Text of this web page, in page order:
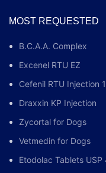
MOST REQUESTED
B.C.A.A. Complex
Excenel RTU EZ
Cefenil RTU Injection
Draxxin KP Injection
Zycortal for Dogs
Vetmedin for Dogs
Etodolac Tablets